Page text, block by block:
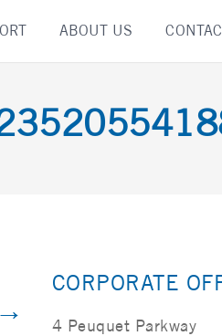
ABOUT US
→
CORPORATE
4 Peuquet Parkway